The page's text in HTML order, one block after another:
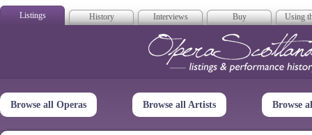
Listings History Interviews Buy Using
Opera
Browse all Operas Browse all Artists Browse